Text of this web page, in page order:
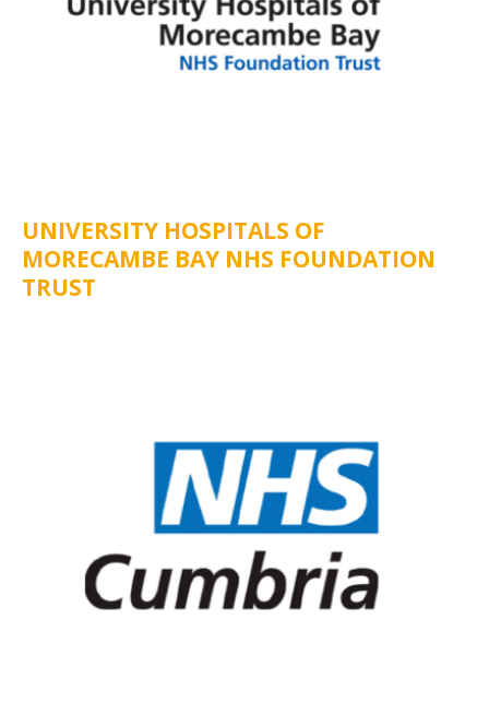
UNIVERSITY HOSPITALS OF
MORECAMBE BAY NHS FOUNDATION
TRUST